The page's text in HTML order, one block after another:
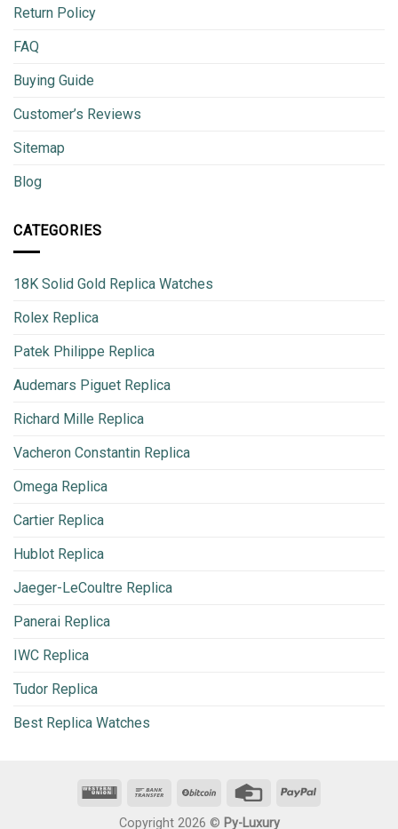
Return Policy
FAQ
Buying Guide
Customer’s Reviews
Sitemap
Blog
CATEGORIES
18K Solid Gold Replica Watches
Rolex Replica
Patek Philippe Replica
Audemars Piguet Replica
Richard Mille Replica
Vacheron Constantin Replica
Omega Replica
Cartier Replica
Hublot Replica
Jaeger-LeCoultre Replica
Panerai Replica
IWC Replica
Tudor Replica
Best Replica Watches
Copyright 2026 © Py-Luxury